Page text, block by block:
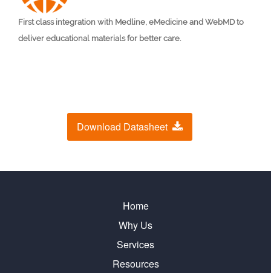
First class integration with Medline, eMedicine and WebMD to
deliver educational materials for better care.
Download Datasheet
Home
Why Us
Services
Resources